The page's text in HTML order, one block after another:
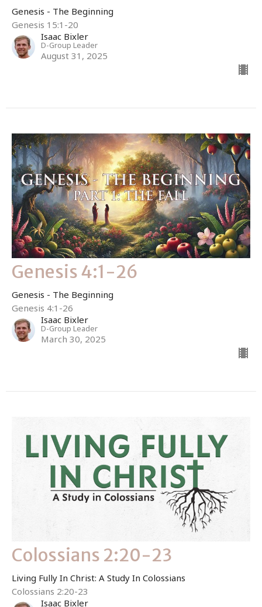
Genesis - The Beginning
Genesis 15:1-20
Isaac Bixler
D-Group Leader
August 31, 2025
Genesis 4:1-26
Genesis - The Beginning
Genesis 4:1-26
Isaac Bixler
D-Group Leader
March 30, 2025
Colossians 2:20-23
Living Fully In Christ: A Study In Colossians
Colossians 2:20-23
Isaac Bixler